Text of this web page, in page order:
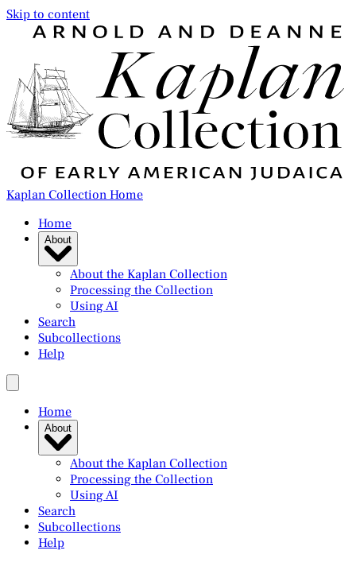
Skip to content
Kaplan Collection Home
Home
About
About the Kaplan Collection
Processing the Collection
Using AI
Search
Subcollections
Help
Home
About
About the Kaplan Collection
Processing the Collection
Using AI
Search
Subcollections
Help